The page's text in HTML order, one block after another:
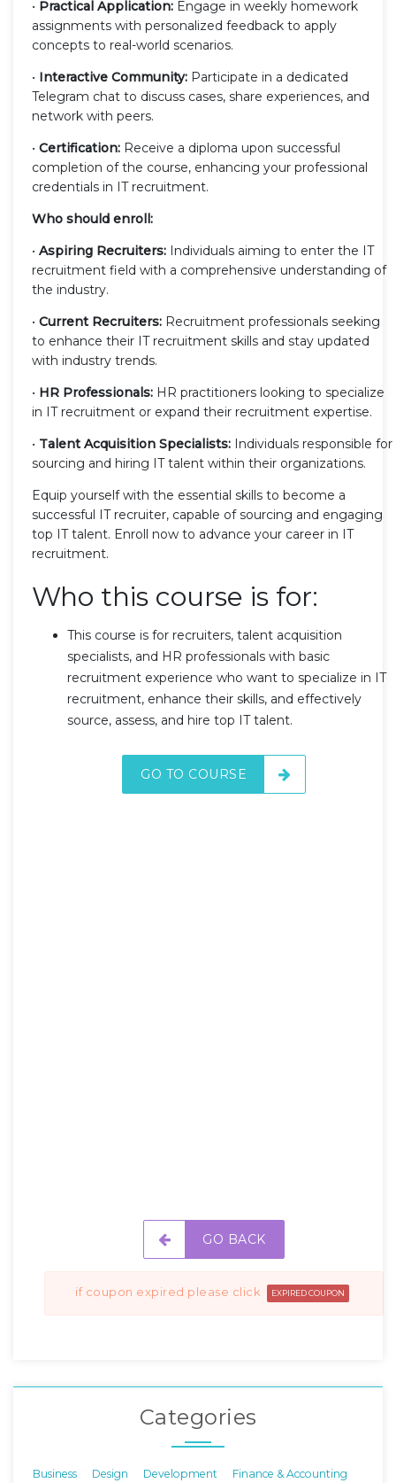
• Practical Application: Engage in weekly homework
assignments with personalized feedback to apply
concepts to real-world scenarios.
• Interactive Community: Participate in a dedicated
Telegram chat to discuss cases, share experiences, and
network with peers.
• Certification: Receive a diploma upon successful
completion of the course, enhancing your professional
credentials in IT recruitment.
Who should enroll:
• Aspiring Recruiters: Individuals aiming to enter the IT
recruitment field with a comprehensive understanding of
the industry.
• Current Recruiters: Recruitment professionals seeking
to enhance their IT recruitment skills and stay updated
with industry trends.
• HR Professionals: HR practitioners looking to specialize
in IT recruitment or expand their recruitment expertise.
• Talent Acquisition Specialists: Individuals responsible for
sourcing and hiring IT talent within their organizations.
Equip yourself with the essential skills to become a
successful IT recruiter, capable of sourcing and engaging
top IT talent. Enroll now to advance your career in IT
recruitment.
Who this course is for:
This course is for recruiters, talent acquisition
specialists, and HR professionals with basic
recruitment experience who want to specialize in IT
recruitment, enhance their skills, and effectively
source, assess, and hire top IT talent.
GO TO COURSE
GO BACK
if coupon expired please click EXPIRED COUPON
Categories
Business Design Development
Finance & Accounting